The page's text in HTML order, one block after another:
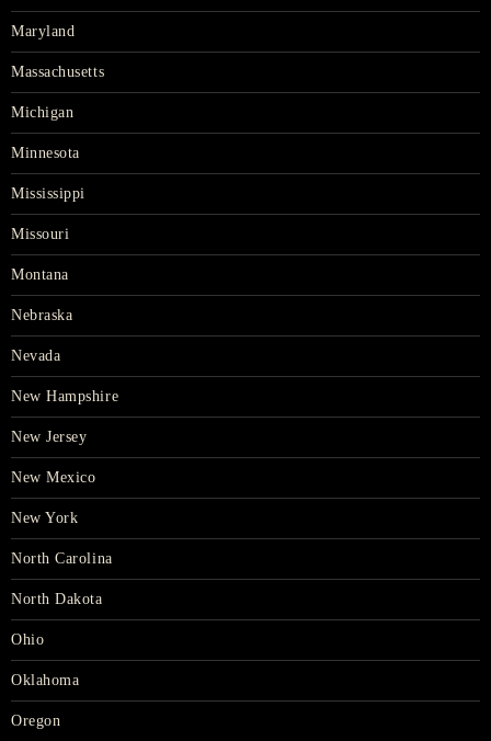
Maryland
Massachusetts
Michigan
Minnesota
Mississippi
Missouri
Montana
Nebraska
Nevada
New Hampshire
New Jersey
New Mexico
New York
North Carolina
North Dakota
Ohio
Oklahoma
Oregon